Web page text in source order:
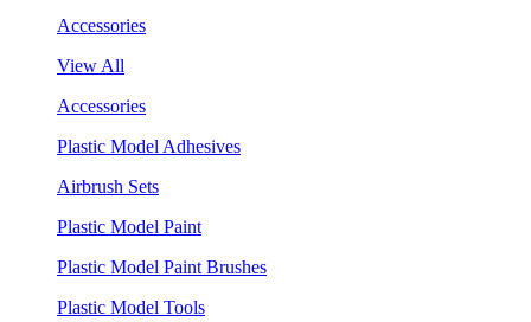
Accessories
View All
Accessories
Plastic Model Adhesives
Airbrush Sets
Plastic Model Paint
Plastic Model Paint Brushes
Plastic Model Tools